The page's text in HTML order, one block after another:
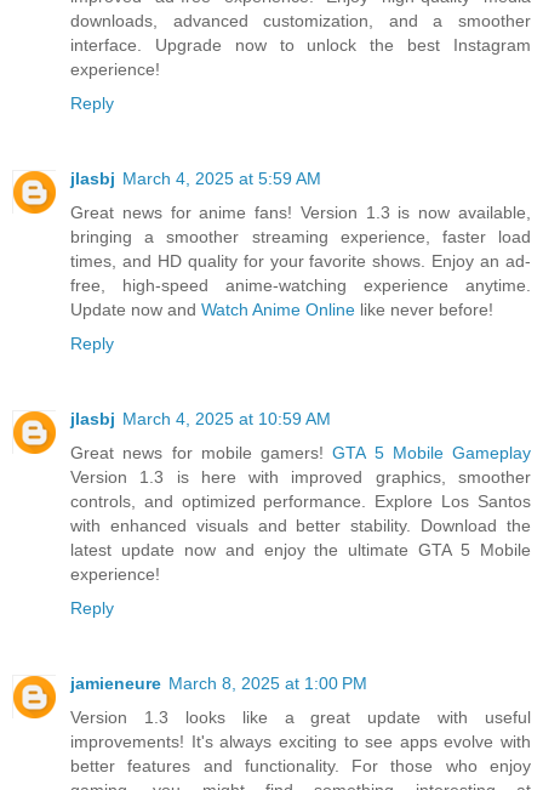
downloads, advanced customization, and a smoother
interface. Upgrade now to unlock the best Instagram
experience!
Reply
jlasbj March 4, 2025 at 5:59 AM
Great news for anime fans! Version 1.3 is now available,
bringing a smoother streaming experience, faster load
times, and HD quality for your favorite shows. Enjoy an ad-
free, high-speed anime-watching experience anytime.
Update now and Watch Anime Online like never before!
Reply
jlasbj March 4, 2025 at 10:59 AM
Great news for mobile gamers!GTA 5 Mobile Gameplay
Version 1.3 is here with improved graphics, smoother
controls, and optimized performance. Explore Los Santos
with enhanced visuals and better stability. Download the
latest update now and enjoy the ultimate GTA 5 Mobile
experience!
Reply
jamieneure March 8, 2025 at 1:00 PM
Version 1.3 looks like a great update with useful
improvements! It's always exciting to see apps evolve with
better features and functionality. For those who enjoy